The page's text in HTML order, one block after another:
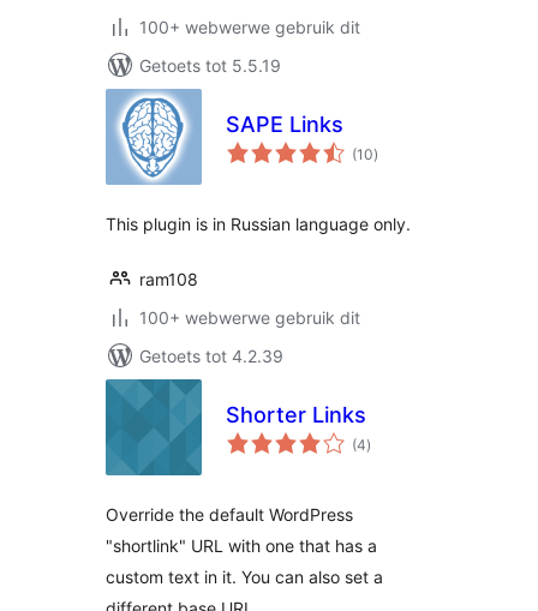
100+ webwerwe gebruik dit
Getoets tot 5.5.19
SAPE Links
(10total
ratings
)
This plugin is in Russian language only.
ram108
100+ webwerwe gebruik dit
Getoets tot 4.2.39
Shorter Links
(4total
ratings
)
Override the default WordPress
"shortlink" URL with one that has a
custom text in it. You can also set a